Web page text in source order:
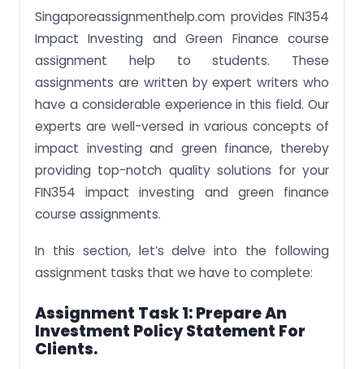
Singaporeassignmenthelp.com provides FIN354
Impact Investing and Green Finance course
assignment help to students. These
assignments are written by expert writers who
have a considerable experience in this field. Our
experts are well-versed in various concepts of
impact investing and green finance, thereby
providing top-notch quality solutions for your
FIN354 impact investing and green finance
course assignments.
In this section, let’s delve into the following
assignment tasks that we have to complete:
Assignment Task 1: Prepare An
Investment Policy Statement For
Clients.